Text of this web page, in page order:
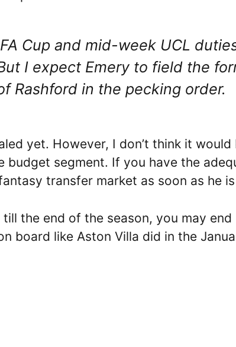
Cup and mid-week UCL
I expect Emery to field the
Rashford in the pecking order.
yet. However, I don’t think it would
segment. If you have the
transfer market as soon as he
the end of the season, you may end
board like Aston Villa did in the